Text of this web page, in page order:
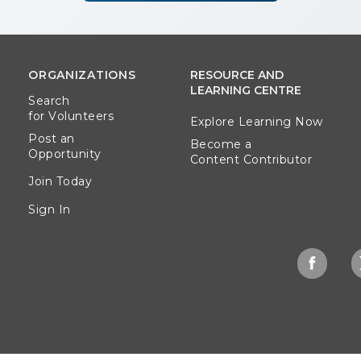
ORGANIZATIONS
Search
for Volunteers
Post an
Opportunity
Join Today
Sign In
RESOURCE AND
LEARNING CENTRE
Explore Learning Now
Become a
Content Contributor